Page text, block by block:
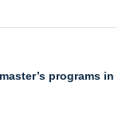
programs in